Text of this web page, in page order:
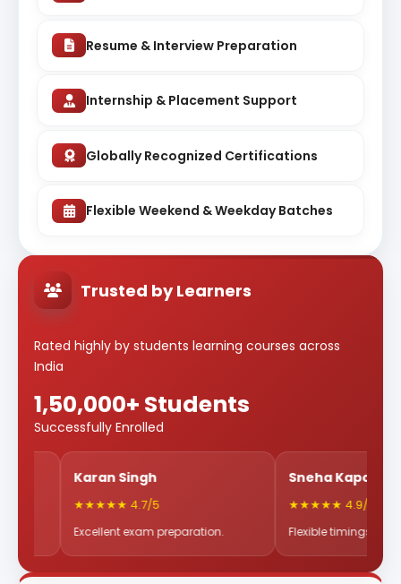
Resume & Interview Preparation
Internship & Placement Support
Globally Recognized Certifications
Flexible Weekend & Weekday Batches
Trusted by Learners
Rated highly by students learning courses across
India
1,50,000+ Students
Successfully Enrolled
Karan Singh
★★★★★ 4.7/5
Excellent exam preparation.
Sneha Kapoor
★★★★★ 4.9/5
Flexible timings & great